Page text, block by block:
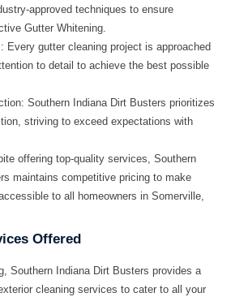
approved techniques to ensure
Gutter Whitening.
Every gutter cleaning project is approached
to detail to achieve the best possible
Southern Indiana Dirt Busters prioritizes
striving to exceed expectations with
offering top-quality services, Southern
maintains competitive pricing to make
to all homeowners in Somerville,
Offered
Southern Indiana Dirt Busters provides a
cleaning services to cater to all your